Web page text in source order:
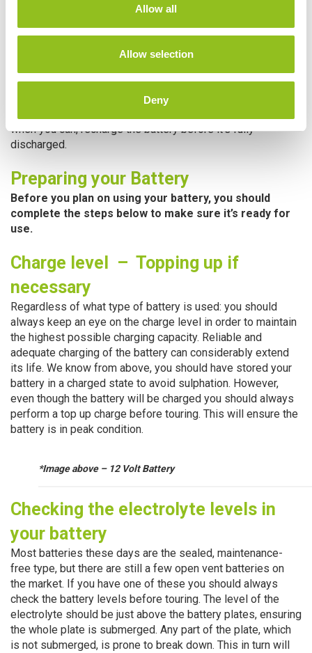
Allow all
Allow selection
Deny
The way to achieve this is to not discharge your battery too
decrement to be more severe. Therefore, once you have
used the battery for the day, it is best to recharge rather
than use it until it becomes flat.
Obviously, in the real world this is not always possible as
when you can, recharge the battery before it’s fully
discharged.
Preparing your Battery
Before you plan on using your battery, you should
complete the steps below to make sure it’s ready for
use.
Charge level – Topping up if
necessary
Regardless of what type of battery is used: you should
always keep an eye on the charge level in order to maintain
the highest possible charging capacity. Reliable and
adequate charging of the battery can considerably extend
its life. We know from above, you should have stored your
battery in a charged state to avoid sulphation. However,
even though the battery will be charged you should always
perform a top up charge before touring. This will ensure the
battery is in peak condition.
*Image above – 12 Volt Battery
Checking the electrolyte levels in
your battery
Most batteries these days are the sealed, maintenance-
free type, but there are still a few open vent batteries on
the market. If you have one of these you should always
check the battery levels before touring. The level of the
electrolyte should be just above the battery plates, ensuring
the whole plate is submerged. Any part of the plate, which
is not submerged, is prone to break down. This in turn will